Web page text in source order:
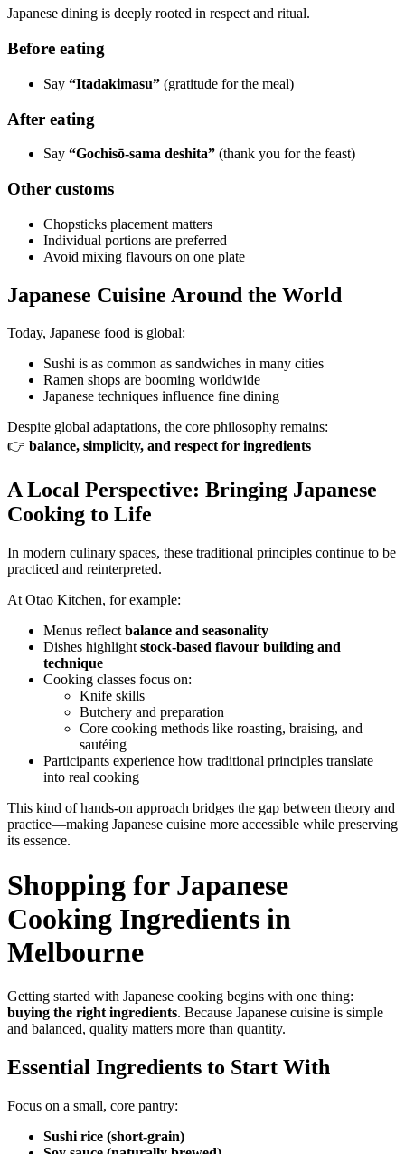
Japanese dining is deeply rooted in respect and ritual.
Before eating
Say “Itadakimasu” (gratitude for the meal)
After eating
Say “Gochisō-sama deshita” (thank you for the feast)
Other customs
Chopsticks placement matters
Individual portions are preferred
Avoid mixing flavours on one plate
Japanese Cuisine Around the World
Today, Japanese food is global:
Sushi is as common as sandwiches in many cities
Ramen shops are booming worldwide
Japanese techniques influence fine dining
Despite global adaptations, the core philosophy remains:
👉 balance, simplicity, and respect for ingredients
A Local Perspective: Bringing Japanese
Cooking to Life
In modern culinary spaces, these traditional principles continue to be
practiced and reinterpreted.
At Otao Kitchen, for example:
Menus reflect balance and seasonality
Dishes highlight stock-based flavour building and
technique
Cooking classes focus on:
Knife skills
Butchery and preparation
Core cooking methods like roasting, braising, and
sautéing
Participants experience how traditional principles translate
into real cooking
This kind of hands-on approach bridges the gap between theory and
practice—making Japanese cuisine more accessible while preserving
its essence.
Shopping for Japanese
Cooking Ingredients in
Melbourne
Getting started with Japanese cooking begins with one thing:
buying the right ingredients. Because Japanese cuisine is simple
and balanced, quality matters more than quantity.
Essential Ingredients to Start With
Focus on a small, core pantry:
Sushi rice (short-grain)